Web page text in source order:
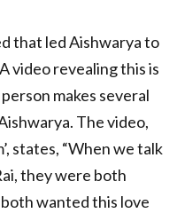
that led Aishwarya to
video revealing this is
makes several
The video,
states, “When we talk
they were both
wanted this love